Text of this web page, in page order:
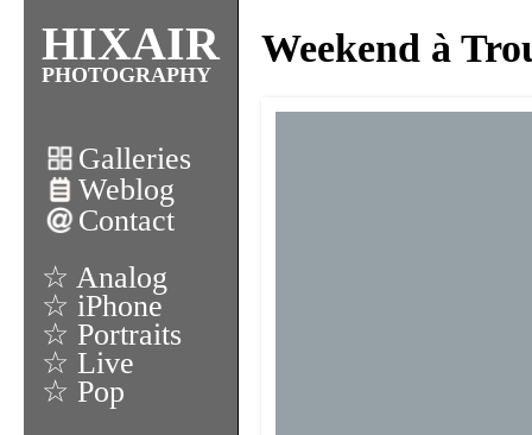
HIXAIR
PHOTOGRAPHY
Galleries
Weblog
Contact
☆ Analog
☆ iPhone
☆ Portraits
☆ Live
☆ Pop
Weekend à